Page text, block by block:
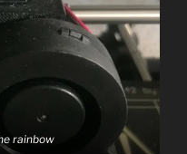
rainbow